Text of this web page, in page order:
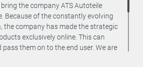
the company ATS Autoteile
Because of the constantly evolving
the company has made the strategic
exclusively online. This can
them on to the end user. We are